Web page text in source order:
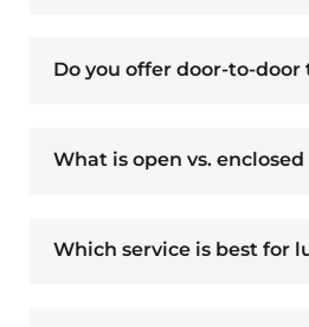
Do you offer door-to-door
What is open vs.
Which service is best for